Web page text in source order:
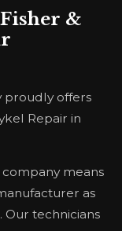
&
proudly offers
Repair in
means
as
technicians